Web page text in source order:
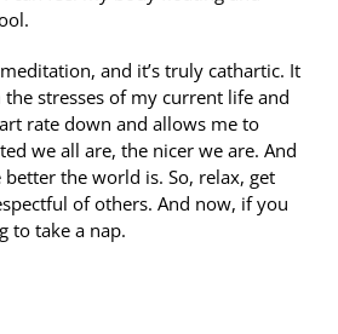
and it’s truly cathartic. It
stresses of my current life and
rate down and allows me to
we all are, the nicer we are. And
the world is. So, relax, get
of others. And now, if you
to take a nap.